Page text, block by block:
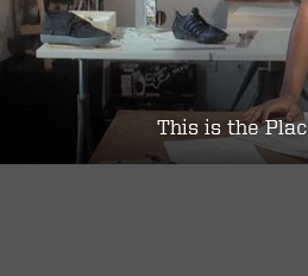
This is the